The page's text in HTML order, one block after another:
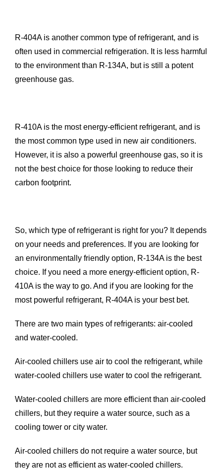
R-404A is another common type of refrigerant, and is
often used in commercial refrigeration. It is less harmful
to the environment than R-134A, but is still a potent
greenhouse gas.
R-410A is the most energy-efficient refrigerant, and is
the most common type used in new air conditioners.
However, it is also a powerful greenhouse gas, so it is
not the best choice for those looking to reduce their
carbon footprint.
So, which type of refrigerant is right for you? It depends
on your needs and preferences. If you are looking for
an environmentally friendly option, R-134A is the best
choice. If you need a more energy-efficient option, R-
410A is the way to go. And if you are looking for the
most powerful refrigerant, R-404A is your best bet.
There are two main types of refrigerants: air-cooled
and water-cooled.
Air-cooled chillers use air to cool the refrigerant, while
water-cooled chillers use water to cool the refrigerant.
Water-cooled chillers are more efficient than air-cooled
chillers, but they require a water source, such as a
cooling tower or city water.
Air-cooled chillers do not require a water source, but
they are not as efficient as water-cooled chillers.